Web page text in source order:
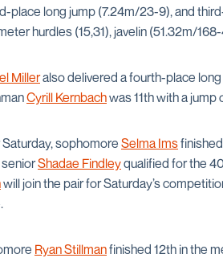
place long jump (7.24m/23-9), and
hurdles (15,31), javelin (51.32m/
Milleralso delivered a fourth-place
Cyrill Kernbachwas 11th with a jump
sophomore Selma Ims
seniorShadae Findleyqualified for the
will join the pair for Saturday’s
Ryan Stillmanfinished 12th in the